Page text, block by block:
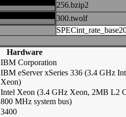
256.bzip2
300.twolf
Hardware
IBM Corporation
IBM eServer xSeries 336 (3.4 GHz
Xeon)
Intel Xeon (3.4 GHz Xeon, 2MB L2
800 MHz system bus)
3400